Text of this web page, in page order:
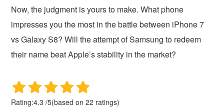
Now, the judgment is yours to make. What phone
impresses you the most in the battle between iPhone 7
vs Galaxy S8? Will the attempt of Samsung to redeem
their name beat Apple’s stability in the market?
Rating:4.3 /5(based on22 ratings)